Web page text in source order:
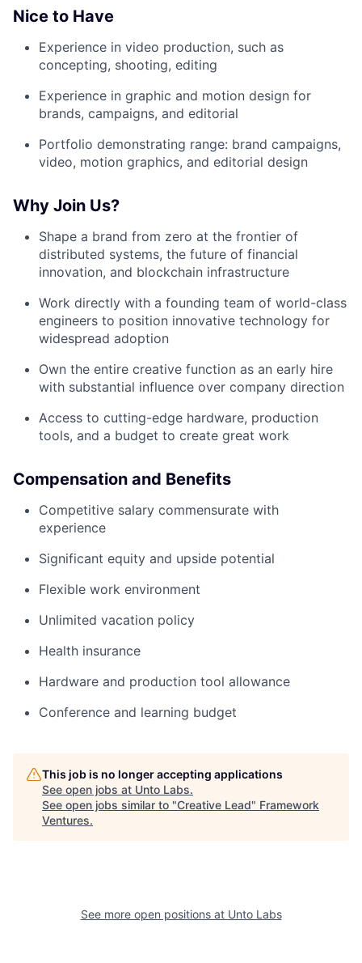
Nice to Have
Experience in video production, such as
concepting, shooting, editing
Experience in graphic and motion design for
brands, campaigns, and editorial
Portfolio demonstrating range: brand campaigns,
video, motion graphics, and editorial design
Why Join Us?
Shape a brand from zero at the frontier of
distributed systems, the future of financial
innovation, and blockchain infrastructure
Work directly with a founding team of world-class
engineers to position innovative technology for
widespread adoption
Own the entire creative function as an early hire
with substantial influence over company direction
Access to cutting-edge hardware, production
tools, and a budget to create great work
Compensation and Benefits
Competitive salary commensurate with
experience
Significant equity and upside potential
Flexible work environment
Unlimited vacation policy
Health insurance
Hardware and production tool allowance
Conference and learning budget
This job is no longer accepting applications
See open jobs at Unto Labs.
See open jobs similar to "Creative Lead" Framework
Ventures.
See more open positions at Unto Labs